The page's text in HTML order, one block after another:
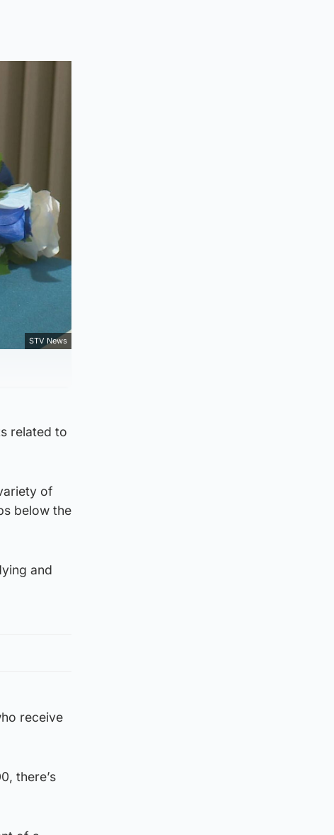
STV News
related to
of
below the
and
receive
there’s